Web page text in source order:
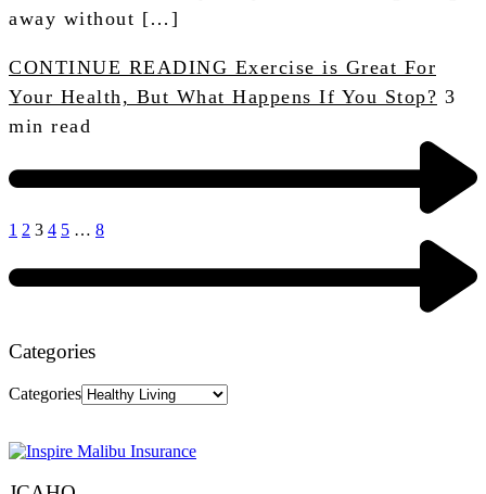
away without […]
CONTINUE READING Exercise is Great For
Your Health, But What Happens If You Stop? 3
min read
1 2 3 4 5 … 8
Categories
Categories